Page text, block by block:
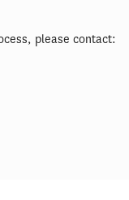
please contact: